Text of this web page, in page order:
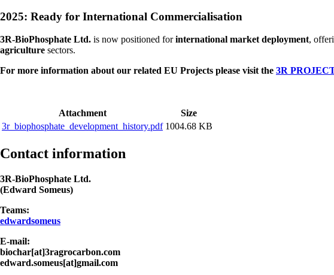
2025: Ready for International Commercialisation
3R-BioPhosphate Ltd. is now positioned forinternational market deployment,
agriculture sectors.
For more information about our related EU Projects please visit the 3R
Attachment
Size
3r_biophosphate_development_history.pdf 1004.68 KB
Contact information
3R-BioPhosphate Ltd.
(Edward Someus)
Teams:
edwardsomeus
E-mail:
biochar[at]3ragrocarbon.com
edward.someus[at]gmail.com